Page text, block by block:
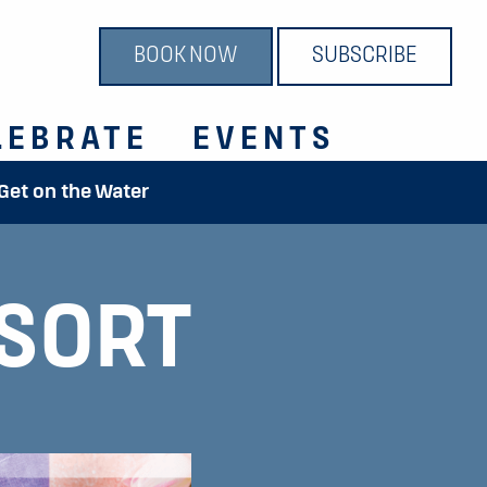
BOOK NOW SUBSCRIBE
EVENTS
on the Water